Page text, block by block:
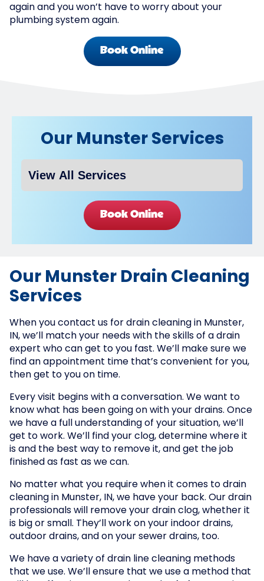
again and you won’t have to worry about your
plumbing system again.
Book Online
Our Munster Services
Book Online
Our Munster Drain Cleaning
Services
When you contact us for drain cleaning in Munster,
IN, we’ll match your needs with the skills of a drain
expert who can get to you fast. We’ll make sure we
find an appointment time that’s convenient for you,
then get to you on time.
Every visit begins with a conversation. We want to
know what has been going on with your drains. Once
we have a full understanding of your situation, we’ll
get to work. We’ll find your clog, determine where it
is and the best way to remove it, and get the job
finished as fast as we can.
No matter what you require when it comes to drain
cleaning in Munster, IN, we have your back. Our drain
professionals will remove your drain clog, whether it
is big or small. They’ll work on your indoor drains,
outdoor drains, and on your sewer drains, too.
We have a variety of drain line cleaning methods
that we use. We’ll ensure that we use a method that